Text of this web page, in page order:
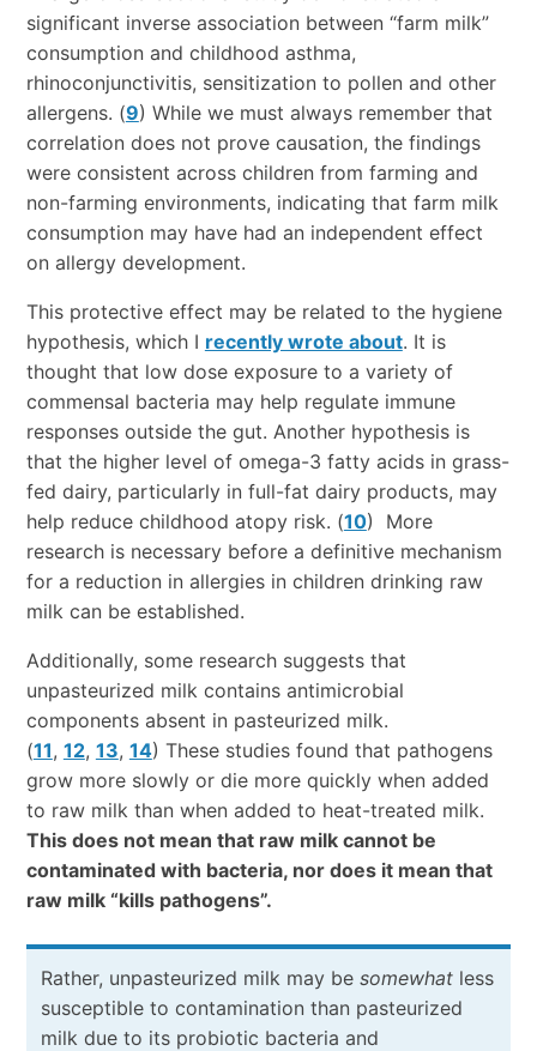
significant inverse association between “farm milk”
consumption and childhood asthma,
rhinoconjunctivitis, sensitization to pollen and other
allergens. (9) While we must always remember that
correlation does not prove causation, the findings
were consistent across children from farming and
non-farming environments, indicating that farm milk
consumption may have had an independent effect
on allergy development.
This protective effect may be related to the hygiene
hypothesis, which I recently wrote about. It is
thought that low dose exposure to a variety of
commensal bacteria may help regulate immune
responses outside the gut. Another hypothesis is
that the higher level of omega-3 fatty acids in grass-
fed dairy, particularly in full-fat dairy products, may
help reduce childhood atopy risk. (10) More
research is necessary before a definitive mechanism
for a reduction in allergies in children drinking raw
milk can be established.
Additionally, some research suggests that
unpasteurized milk contains antimicrobial
components absent in pasteurized milk.
(11, 12, 13, 14) These studies found that pathogens
grow more slowly or die more quickly when added
to raw milk than when added to heat-treated milk.
This does not mean that raw milk cannot be
contaminated with bacteria, nor does it mean that
raw milk “kills pathogens”.
Rather, unpasteurized milk may be somewhatless
susceptible to contamination than pasteurized
milk due to its probiotic bacteria and